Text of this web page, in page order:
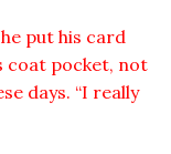
put his card
coat pocket, not
days. “I really